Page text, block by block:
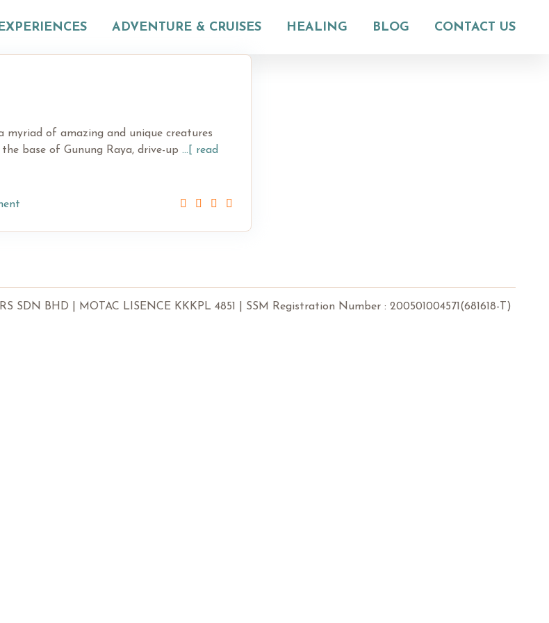
ADVENTURE & CRUISES HEALING BLOG CONTACT US
of amazing and unique creatures
base of Gunung Raya, drive-up ...[ read
SDN BHD | MOTAC LISENCE KKKPL 4851 | SSM Registration Number : 200501004571(681618-T)